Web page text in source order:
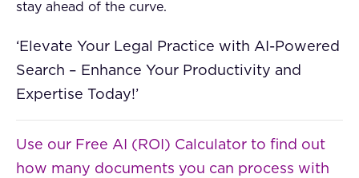
stay ahead of the curve.
‘Elevate Your Legal Practice with AI-Powered
Search – Enhance Your Productivity and
Expertise Today!’
Use our Free AI (ROI) Calculator to find out
how many documents you can process with